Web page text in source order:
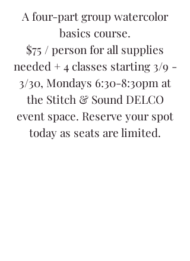
A four-part group watercolor
basics course.
$75 / person for all supplies
needed + 4 classes starting 3/9 -
3/30, Mondays 6:30-8:30pm at
the Stitch & Sound DELCO
event space. Reserve your spot
today as seats are limited.